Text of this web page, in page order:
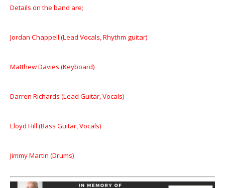
Details on the band are;
Jordan Chappell (Lead Vocals, Rhythm guitar)
Matthew Davies (Keyboard)
Darren Richards (Lead Guitar, Vocals)
Lloyd Hill (Bass Guitar, Vocals)
Jimmy Martin (Drums)